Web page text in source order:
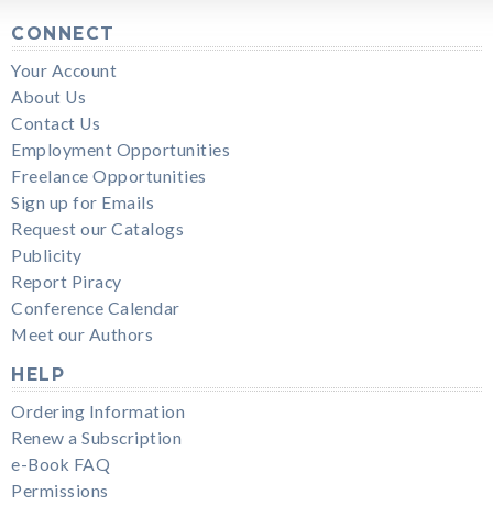
CONNECT
Your Account
About Us
Contact Us
Employment Opportunities
Freelance Opportunities
Sign up for Emails
Request our Catalogs
Publicity
Report Piracy
Conference Calendar
Meet our Authors
HELP
Ordering Information
Renew a Subscription
e-Book FAQ
Permissions